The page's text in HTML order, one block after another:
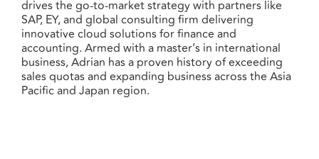
drives the go-to-market strategy with partners like
SAP, EY, and global consulting firm delivering
innovative cloud solutions for finance and
accounting. Armed with a master’s in international
business, Adrian has a proven history of exceeding
sales quotas and expanding business across the Asia
Pacific and Japan region.